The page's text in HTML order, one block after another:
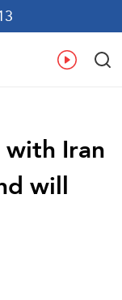
Iran
will